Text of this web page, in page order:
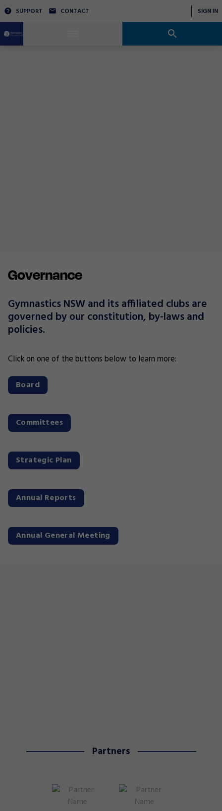
SUPPORT CONTACT SIGN IN
Governance
Gymnastics NSW and its affiliated clubs are
governed by our constitution, by-laws and
policies.
Click on one of the buttons below to learn more:
Board
Committees
Strategic Plan
Annual Reports
Annual General Meeting
Partners